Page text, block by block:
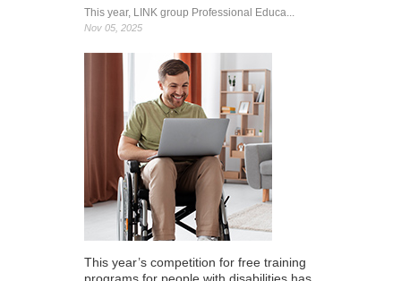
This year, LINK group Professional Educa...
Nov 05, 2025
This year’s competition for free training
programs for people with disabilities has